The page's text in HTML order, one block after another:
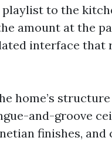
playlist to the
amount at the
interface
home’s structure
and-groove
finishes,